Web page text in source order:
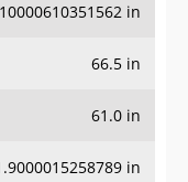
in
66.5 in
61.0 in
in